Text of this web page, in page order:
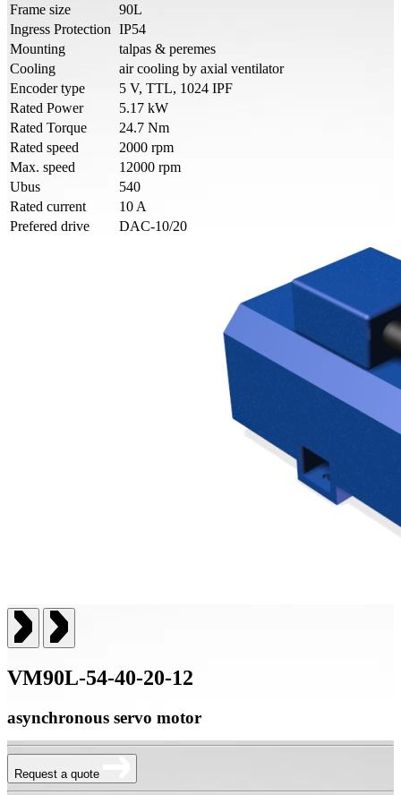
Frame size
90L
Ingress Protection IP54
Mounting
talpas & peremes
Cooling
air cooling by axial ventilator
Encoder type
5 V, TTL, 1024 IPF
Rated Power
5.17 kW
Rated Torque
24.7 Nm
Rated speed
2000 rpm
Max. speed
12000 rpm
Ubus
540
Rated current
10 A
Prefered drive
DAC-10/20
VM90L-54-40-20-12
asynchronous servo motor
Request a quote